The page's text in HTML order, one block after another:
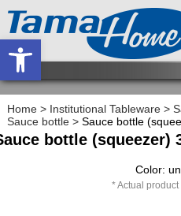
Home > Institutional Tableware >
Sauce bottle > Sauce bottle
bottle (squeezer)
Color:
Actual
Open toolbar